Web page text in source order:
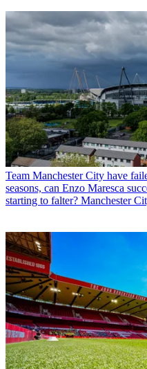
Team Manchester City have
seasons, can Enzo Maresca
starting to falter? Manchester